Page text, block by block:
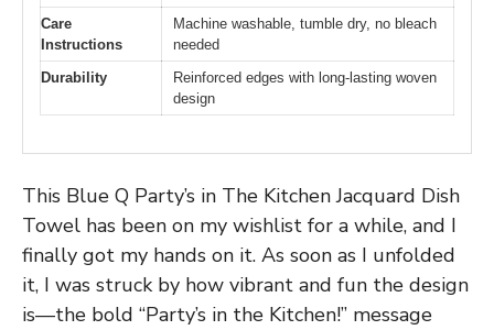
Care
Instructions
Machine washable, tumble dry, no bleach
needed
Durability
Reinforced edges with long-lasting woven
design
This Blue Q Party’s in The Kitchen Jacquard Dish
Towel has been on my wishlist for a while, and I
finally got my hands on it. As soon as I unfolded
it, I was struck by how vibrant and fun the design
is—the bold “Party’s in the Kitchen!” message